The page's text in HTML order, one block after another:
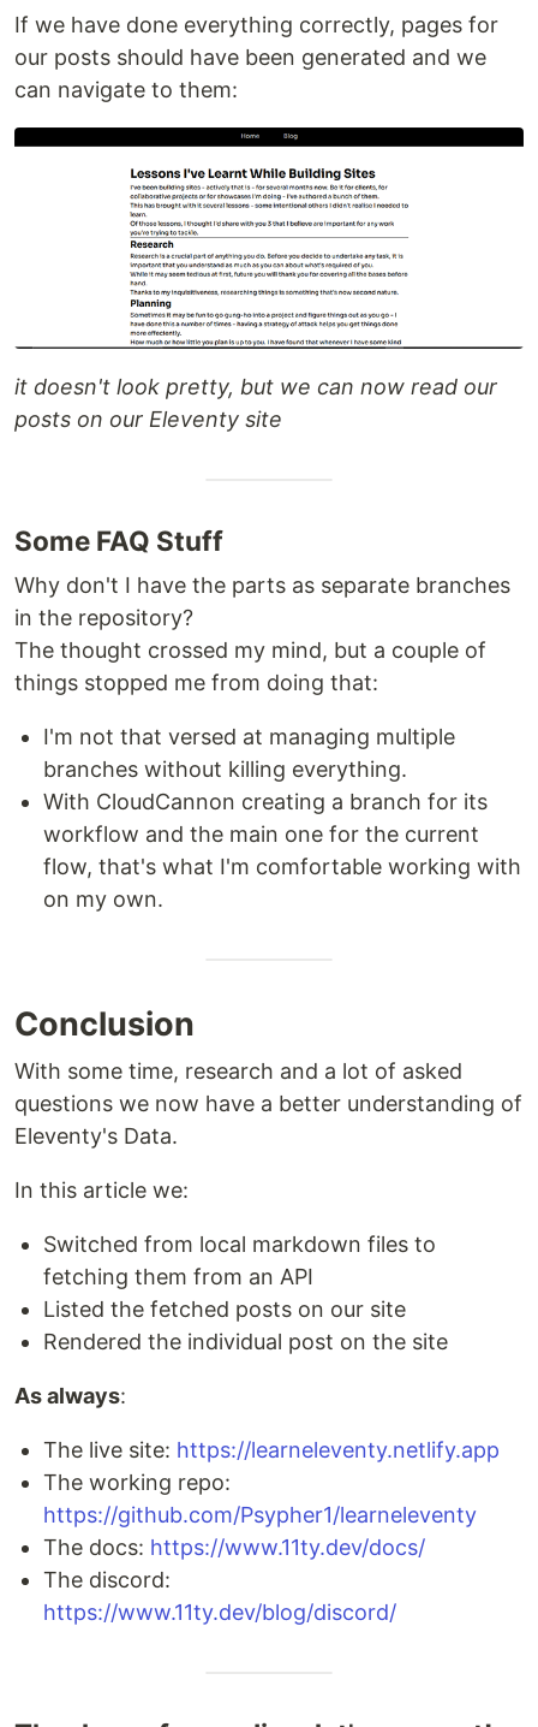
If we have done everything correctly, pages for
our posts should have been generated and we
can navigate to them:
it doesn't look pretty, but we can now read our
posts on our Eleventy site
Some FAQ Stuff
Why don't I have the parts as separate branches
in the repository?
The thought crossed my mind, but a couple of
things stopped me from doing that:
I'm not that versed at managing multiple
branches without killing everything.
With CloudCannon creating a branch for its
workflow and the main one for the current
flow, that's what I'm comfortable working with
on my own.
Conclusion
With some time, research and a lot of asked
questions we now have a better understanding of
Eleventy's Data.
In this article we:
Switched from local markdown files to
fetching them from an API
Listed the fetched posts on our site
Rendered the individual post on the site
As always:
The live site: https://learneleventy.netlify.app
The working repo:
https://github.com/Psypher1/learneleventy
The docs: https://www.11ty.dev/docs/
The discord:
https://www.11ty.dev/blog/discord/